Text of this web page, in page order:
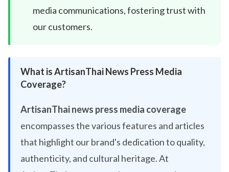
media communications, fostering trust with
our customers.
What is ArtisanThai News Press Media
Coverage?
ArtisanThai news press media coverage
encompasses the various features and articles
that highlight our brand's dedication to quality,
authenticity, and cultural heritage. At